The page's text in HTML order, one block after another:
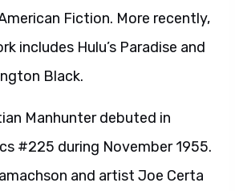
Fiction. More recently,
includes Hulu’s Paradise and
Black.
Manhunter debuted in
#225 during November 1955.
and artist Joe Certa